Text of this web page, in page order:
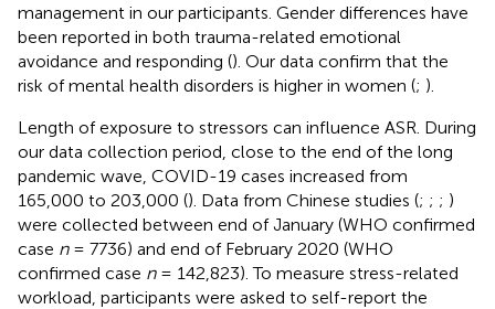
management in our participants. Gender differences have
been reported in both trauma-related emotional
avoidance and responding (). Our data confirm that the
risk of mental health disorders is higher in women (; ).
Length of exposure to stressors can influence ASR. During
our data collection period, close to the end of the long
pandemic wave, COVID-19 cases increased from
165,000 to 203,000 (). Data from Chinese studies (; ; ; )
were collected between end of January (WHO confirmed
case n= 7736) and end of February 2020 (WHO
confirmed case n= 142,823). To measure stress-related
workload, participants were asked to self-report the